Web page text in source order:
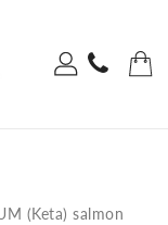
(Keta) salmon